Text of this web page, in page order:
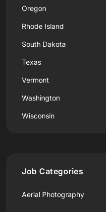
Oregon
Rhode Island
South Dakota
Texas
Vermont
Washington
Wisconsin
Job Categories
Aerial Photography